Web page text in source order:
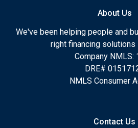
About Us
We've been helping people and
right financing solutions
Company NMLS:
DRE#
NMLS Consumer
Contact Us